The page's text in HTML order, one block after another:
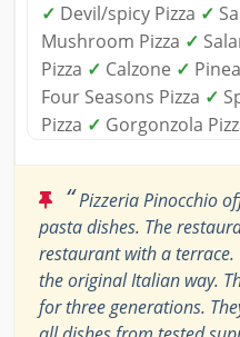
✓ Devil/spicy Pizza ✓
Mushroom Pizza ✓
Pizza ✓ Calzone ✓
Four Seasons Pizza ✓
Pizza ✓ Gorgonzola
“Pizzeria Pinocchio
pasta dishes. The
restaurant with a
the original Italian way.
for three generations.